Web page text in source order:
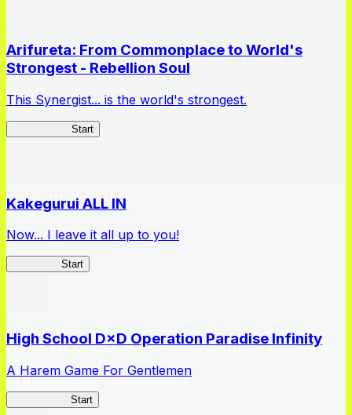
Arifureta: From Commonplace to World's
Strongest - Rebellion Soul
This Synergist... is the world's strongest.
Start
Kakegurui ALL IN
Now... I leave it all up to you!
Start
High School D×D Operation Paradise Infinity
A Harem Game For Gentlemen
Start